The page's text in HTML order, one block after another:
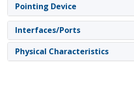
Pointing Device
Interfaces/Ports
Physical Characteristics